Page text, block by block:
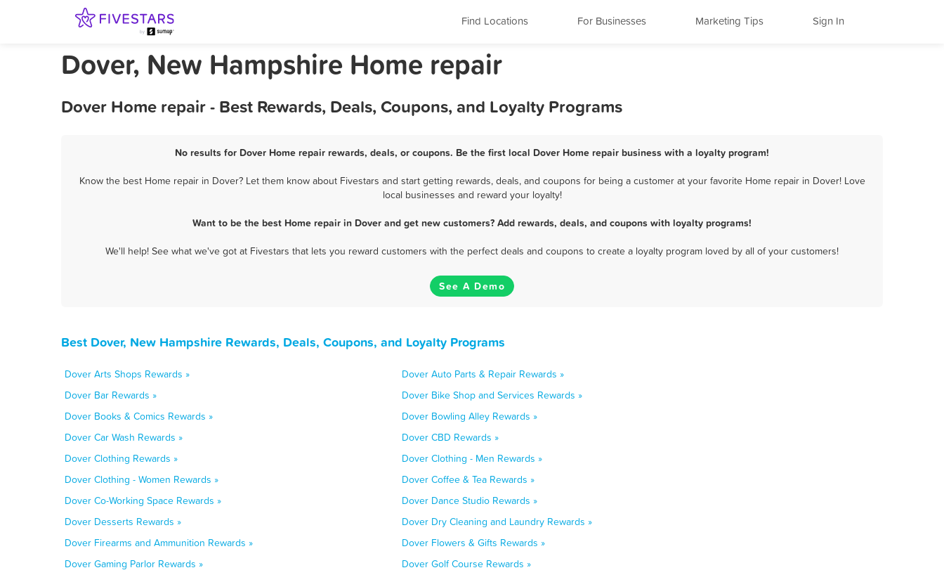
Find Locations For Businesses Marketing Tips Sign In
Dover, New Hampshire Home repair
Dover Home repair - Best Rewards, Deals, Coupons, and Loyalty Programs
No results for Dover Home repair rewards, deals, or coupons. Be the first local Dover Home repair business with a loyalty program!
Know the best Home repair in Dover? Let them know about Fivestars and start getting rewards, deals, and coupons for being a customer at your favorite Home repair in Dover! Love
local businesses and reward your loyalty!
Want to be the best Home repair in Dover and get new customers? Add rewards, deals, and coupons with loyalty programs!
We'll help! See what we've got at Fivestars that lets you reward customers with the perfect deals and coupons to create a loyalty program loved by all of your customers!
See A Demo
Best Dover, New Hampshire Rewards, Deals, Coupons, and Loyalty Programs
Dover Arts Shops Rewards »
Dover Auto Parts & Repair Rewards »
Dover Bar Rewards »
Dover Bike Shop and Services Rewards »
Dover Books & Comics Rewards »
Dover Bowling Alley Rewards »
Dover Car Wash Rewards »
Dover CBD Rewards »
Dover Clothing Rewards »
Dover Clothing - Men Rewards »
Dover Clothing - Women Rewards »
Dover Coffee & Tea Rewards »
Dover Co-Working Space Rewards »
Dover Dance Studio Rewards »
Dover Desserts Rewards »
Dover Dry Cleaning and Laundry Rewards »
Dover Firearms and Ammunition Rewards »
Dover Flowers & Gifts Rewards »
Dover Gaming Parlor Rewards »
Dover Golf Course Rewards »